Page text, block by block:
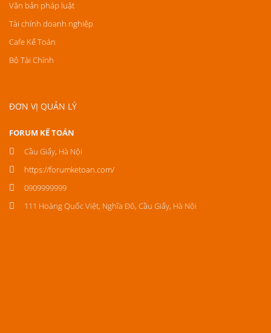
Văn bản pháp luật
Tài chính doanh nghiệp
Cafe Kế Toán
Bộ Tài Chính
ĐƠN VỊ QUẢN LÝ
FORUM KẾ TOÁN
Cầu Giấy, Hà Nội
https://forumketoan.com/
0909999999
111 Hoàng Quốc Việt, Nghĩa Đô, Cầu Giấy, Hà Nội